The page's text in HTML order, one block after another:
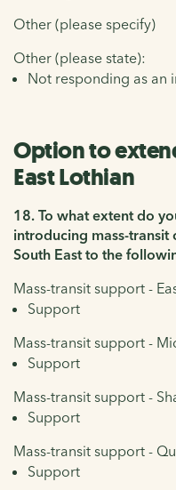
Other (please specify)
Other (please state):
Not responding as an
Option to
East Lothian
18. To what extent do
introducing mass-
South East to the
Mass-transit support -
Support
Mass-transit support -
Support
Mass-transit support -
Support
Mass-transit support -
Support